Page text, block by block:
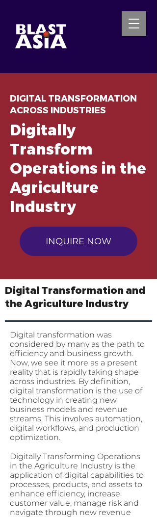
DIGITAL TRANSFORMATION
ACROSS INDUSTRIES
Digitally
Transform
Operations in the
Agriculture
Industry
INQUIRE NOW
Digital Transformation and
the Agriculture Industry
Digital transformation was
considered by many as the path to
efficiency and business growth.
Now, we see it more as a present
reality that is rapidly taking shape
across industries. By definition,
digital transformation is the use of
technology in creating new
business models and revenue
streams. This involves automation,
digital workflows, and production
optimization.
Digitally Transforming Operations
in the Agriculture Industry is the
application of digital capabilities to
processes, products, and assets to
enhance efficiency, increase
customer value, manage risk and
navigate through new revenue